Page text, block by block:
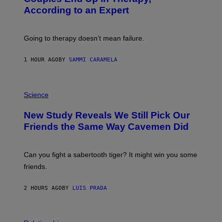
G
C
T
R
T
T
I
M
A
S
According to an Expert
Going to therapy doesn’t mean failure.
1 HOUR AGO BY SAMMI CARAMELA
H
O
:
C
-
R
T
C
Science
New Study Reveals We Still Pick Our
Friends the Same Way Cavemen Did
Can you fight a sabertooth tiger? It might win you some
friends.
2 HOURS AGO BY LUIS PRADA